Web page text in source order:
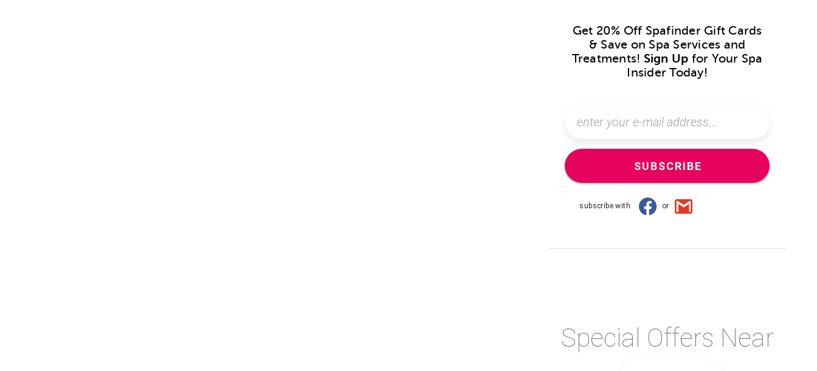
Get 20% Off Spafinder Gift Cards
& Save on Spa Services and
Treatments! Sign Up for Your Spa
Insider Today!
SUBSCRIBE
subscribe with or
Special Offers Near